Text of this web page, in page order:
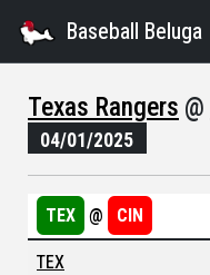
Baseball Beluga
Texas Rangers @
04/01/2025
TEX @ CIN
TEX